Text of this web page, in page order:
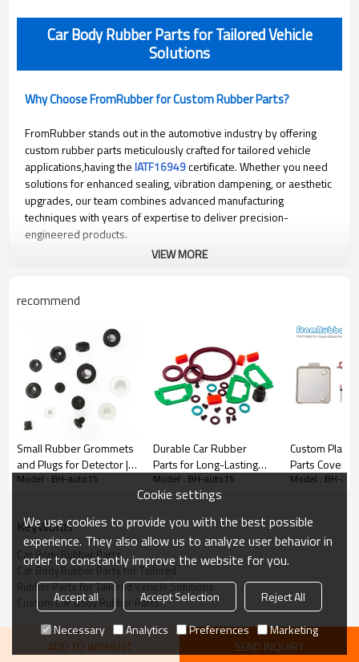
Car Body Rubber Parts for Tailored Vehicle
Solutions
Why Choose FromRubber for Custom Rubber Parts?
FromRubber stands out in the automotive industry by offering
custom rubber parts meticulously crafted for tailored vehicle
applications,having theIATF16949certificate. Whether you need
solutions for enhanced sealing, vibration dampening, or aesthetic
upgrades, our team combines advanced manufacturing
techniques with years of expertise to deliver precision-
engineered products.
optimize vehicle functionality under diverse conditions.
Perfect Fit : Tailored to your vehicle’s specifications, ensuring
seamless integration and reliability.
Durability:
High-quality materials extend the lifespan of your
automotive components.
VIEW MORE
recommend
Small Rubber Grommets
and Plugs for Detector |
Custom Replaceable
Model : BH-auto15
Durable Car Rubber
Parts for Long-Lasting
Reliability
Model : BH-auto15
Custom
Parts
One-piece
Model : BH-
KeyWords
Car Body Rubber Parts
Car Body Rubber Parts for Tailored
Rubber Parts for Tailored Vehicle Solutions
Custom Car Body Rubber Parts
ADD TO WISHLIST SEND INQUIRY
Cookie settings
We use cookies to provide you with the best possible
experience. They also allow us to analyze user behavior in
order to constantly improve the website for you.
Accept all Accept Selection
Reject All
Necessary
Analytics Preferences Marketing